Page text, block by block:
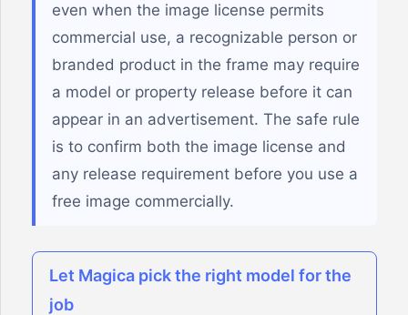
even when the image license permits
commercial use, a recognizable person or
branded product in the frame may require
a model or property release before it can
appear in an advertisement. The safe rule
is to confirm both the image license and
any release requirement before you use a
free image commercially.
Let Magica pick the right model for the
job